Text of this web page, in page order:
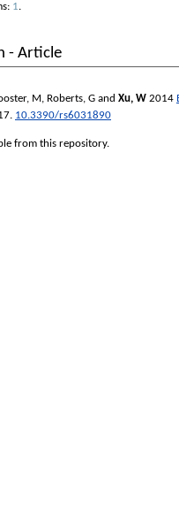
1.
- Article
M, Roberts, G and Xu, W 2014
10.3390/rs6031890
from this repository.